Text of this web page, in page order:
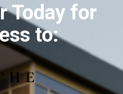
Today for
to: